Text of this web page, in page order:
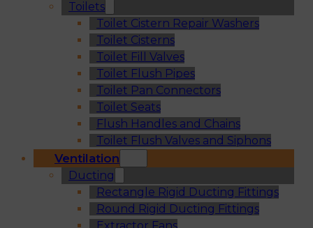
Toilets
Toilet Cistern Repair Washers
Toilet Cisterns
Toilet Fill Valves
Toilet Flush Pipes
Toilet Pan Connectors
Toilet Seats
Flush Handles and Chains
Toilet Flush Valves and Siphons
Ventilation
Ducting
Rectangle Rigid Ducting Fittings
Round Rigid Ducting Fittings